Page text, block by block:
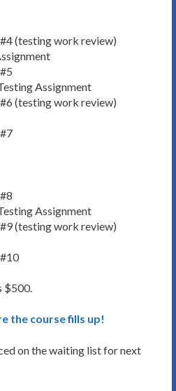
(testing work review)
Assignment
(testing work review)
Assignment
(testing work review)
$500.
the course fills up!
on the waiting list for next